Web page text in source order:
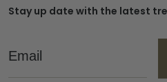
Stay up date with the latest
Email